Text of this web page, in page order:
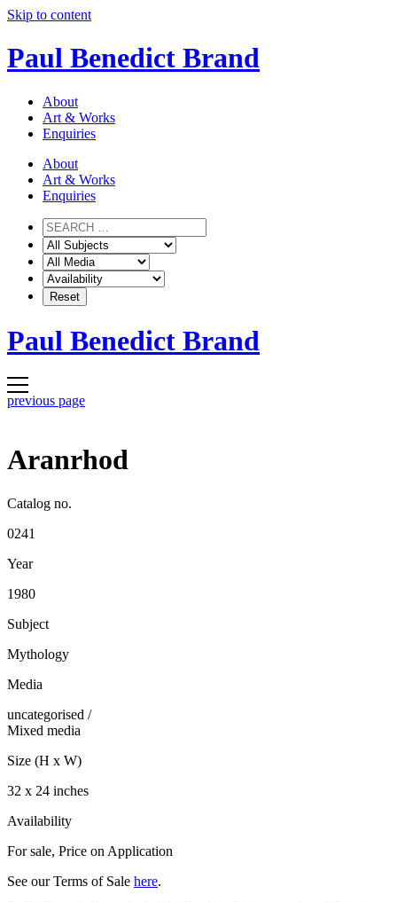
Skip to content
Paul Benedict Brand
About
Art & Works
Enquiries
About
Art & Works
Enquiries
Paul Benedict Brand
previous page
Aranrhod
Catalog no.
0241
Year
1980
Subject
Mythology
Media
uncategorised /
Mixed media
Size (H x W)
32 x 24 inches
Availability
For sale, Price on Application
See our Terms of Sale here.